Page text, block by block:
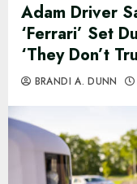
Adam Driver
‘Ferrari’ Set
‘They Don’t
BRANDI A. DUNN